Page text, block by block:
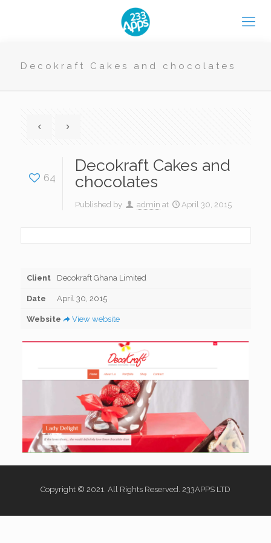
Decokraft Cakes and chocolates
64
Decokraft Cakes and
chocolates
Published by admin at April 30, 2015
Client Decokraft Ghana Limited
Date April 30, 2015
Website View website
Copyright © 2021. All Rights Reserved. 233APPS LTD